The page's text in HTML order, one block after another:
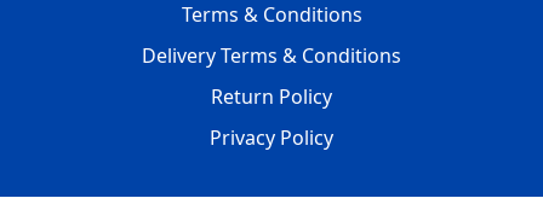
Terms & Conditions
Delivery Terms & Conditions
Return Policy
Privacy Policy